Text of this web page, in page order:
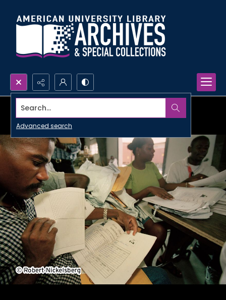
Search...
Advanced search